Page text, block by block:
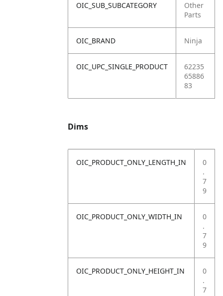
OIC_SUB_SUBCATEGORY
Other
Parts
OIC_BRAND Ninja
OIC_UPC_SINGLE_PRODUCT
62235
65886
83
Dims
OIC_PRODUCT_ONLY_LENGTH_IN
0
.
7
9
OIC_PRODUCT_ONLY_WIDTH_IN
0
.
7
9
OIC_PRODUCT_ONLY_HEIGHT_IN
0
.
7